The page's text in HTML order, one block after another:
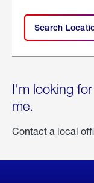
Search
I'm looking
me.
Contact a local